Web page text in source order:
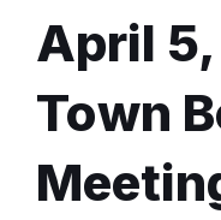
April
Town